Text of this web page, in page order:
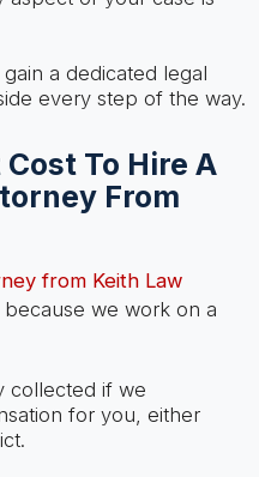
a dedicated legal
every step of the way.
To Hire A
From
from Keith Law
we work on a
collected if we
for you, either